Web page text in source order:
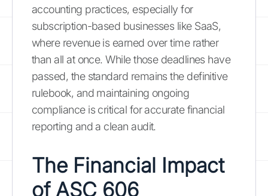
accounting practices, especially for
subscription-based businesses like SaaS,
where revenue is earned over time rather
than all at once. While those deadlines have
passed, the standard remains the definitive
rulebook, and maintaining ongoing
compliance is critical for accurate financial
reporting and a clean audit.
The Financial Impact
of ASC 606